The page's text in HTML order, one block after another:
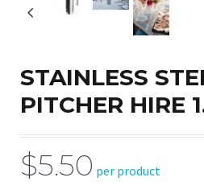
STAINLESS
PITCHER HIRE
$5.50 per product